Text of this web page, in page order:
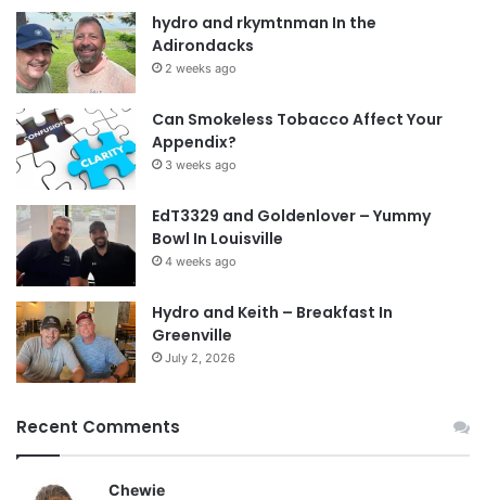
hydro and rkymtnman In the
Adirondacks
2 weeks ago
Can Smokeless Tobacco Affect Your
Appendix?
3 weeks ago
EdT3329 and Goldenlover – Yummy
Bowl In Louisville
4 weeks ago
Hydro and Keith – Breakfast In
Greenville
July 2, 2026
Recent Comments
Chewie